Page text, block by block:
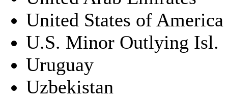
United States of America
U.S. Minor Outlying Isl.
Uruguay
Uzbekistan